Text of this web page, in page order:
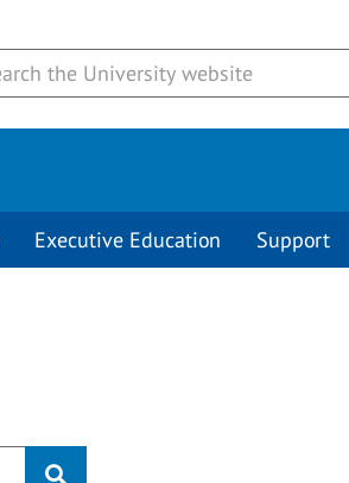
Executive Education Support